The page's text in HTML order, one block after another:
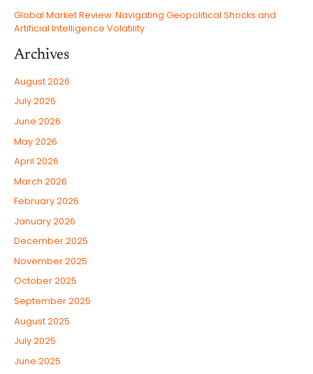
Global Market Review: Navigating Geopolitical Shocks and
Artificial Intelligence Volatility
Archives
August 2026
July 2026
June 2026
May 2026
April 2026
March 2026
February 2026
January 2026
December 2025
November 2025
October 2025
September 2025
August 2025
July 2025
June 2025